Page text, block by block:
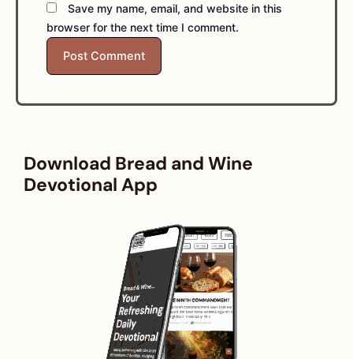
Save my name, email, and website in this
browser for the next time I comment.
Download Bread and Wine
Devotional App